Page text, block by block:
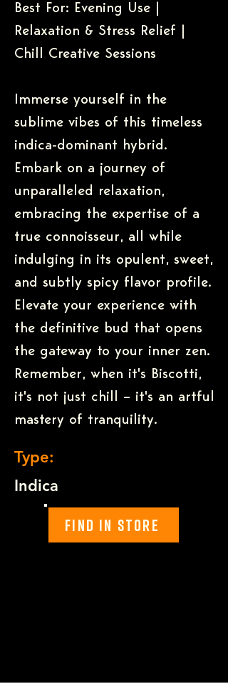
Best For: Evening Use |
Relaxation & Stress Relief |
Chill Creative Sessions
Immerse yourself in the
sublime vibes of this timeless
indica-dominant hybrid.
Embark on a journey of
unparalleled relaxation,
embracing the expertise of a
true connoisseur, all while
indulging in its opulent, sweet,
and subtly spicy flavor profile.
Elevate your experience with
the definitive bud that opens
the gateway to your inner zen.
Remember, when it's Biscotti,
it's not just chill – it's an artful
mastery of tranquility.
Type:
Indica
Find In Store